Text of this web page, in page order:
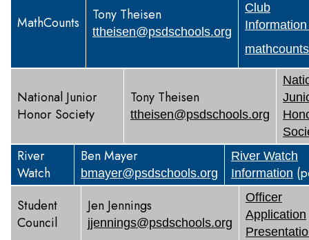
MathCounts Tony Theisen
ttheisen@psdschools.org
Club
National Junior
Honor Society
Tony Theisen
ttheisen@psdschools.org
River
Watch
Ben Mayer
bmayer@psdschools.org
River Watch
Information
Student
Council
Jen Jennings
jjennings@psdschools.org
Officer
Application